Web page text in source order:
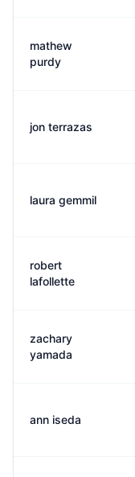
mathew
purdy
jon terrazas
laura gemmil
robert
lafollette
zachary
yamada
ann iseda